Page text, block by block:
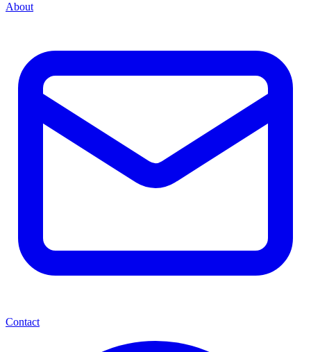
About
Contact